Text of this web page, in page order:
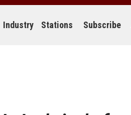
Industry Stations Subscribe